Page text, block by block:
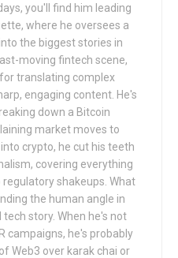
you'll find him leading
where he oversees a
the biggest stories in
moving fintech scene,
translating complex
engaging content. He's
down a Bitcoin
market moves to
crypto, he cut his teeth
covering everything
shakeups. What
the human angle in
story. When he's not
campaigns, he's probably
Web3 over karak chai or